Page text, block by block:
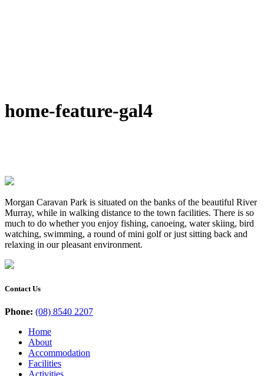
home-feature-gal4
Morgan Caravan Park is situated on the banks of the beautiful River
Murray, while in walking distance to the town facilities. There is so
much to do whether you enjoy fishing, canoeing, water skiing, bird
watching, swimming, a round of mini golf or just sitting back and
relaxing in our pleasant environment.
Contact Us
Phone: (08) 8540 2207
Home
About
Accommodation
Facilities
Activities